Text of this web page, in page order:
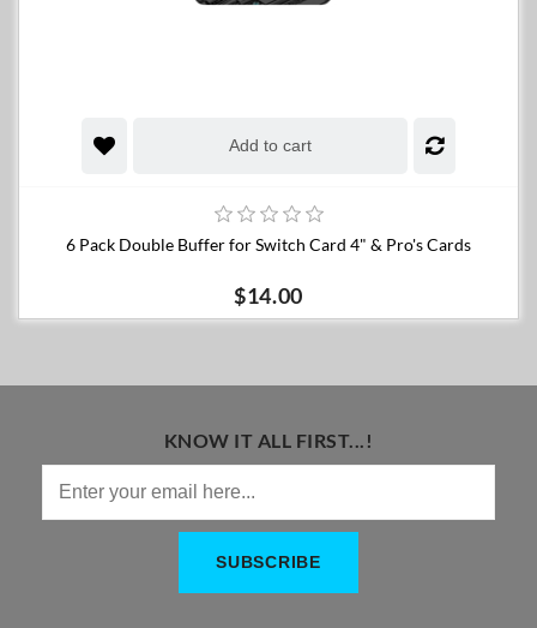
Add to cart
6 Pack Double Buffer for Switch Card 4" & Pro's Cards
$14.00
KNOW IT ALL FIRST...!